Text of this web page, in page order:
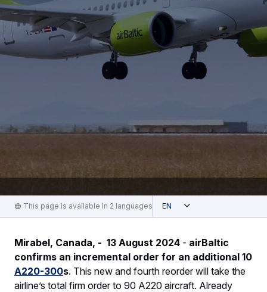
This page is available in 2 languages English
Mirabel, Canada, - 13 August 2024 - airBaltic
confirms an incremental order for an additional 10
A220-300s. This new and fourth reorder will take the
airline’s total firm order to 90 A220 aircraft. Already